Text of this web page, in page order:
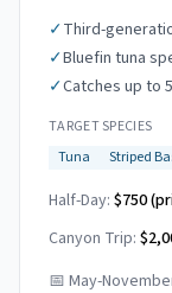
✓Third-
✓Bluefin tuna
✓Catches up to
TARGET SPECIES
Tuna
Striped
Half-Day: $750
Canyon Trip:
📅 May-